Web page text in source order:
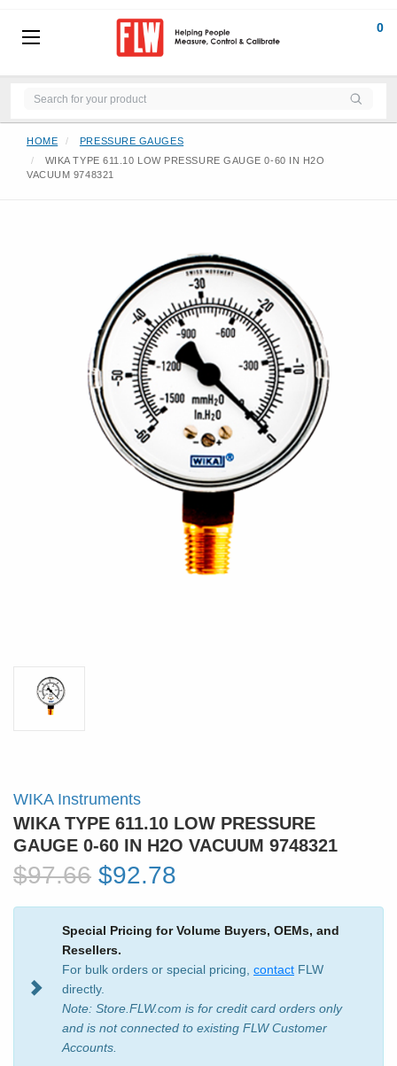
0
HOME
PRESSURE GAUGES
WIKA TYPE 611.10 LOW PRESSURE GAUGE 0-60 IN H2O
VACUUM 9748321
WIKA Instruments
WIKA TYPE 611.10 LOW PRESSURE
GAUGE 0-60 IN H2O VACUUM 9748321
$97.66 $92.78
Special Pricing for Volume Buyers, OEMs, and
Resellers.
For bulk orders or special pricing, contact FLW
directly.
Note: Store.FLW.com is for credit card orders only
and is not connected to existing FLW Customer
Accounts.